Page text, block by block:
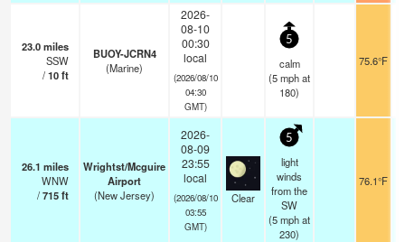
23.0miles
SSW
/10ft
BUOY-JCRN4
(Marine)
2026-
08-10
00:30
local
(2026/08/10
04:30
GMT)
5
calm
(5mphat
180)
75.6°F
26.1 miles
WNW
/715ft
Wrightst/Mcguire
Airport
(New Jersey)
2026-
08-09
23:55
local
(2026/08/10
03:55
GMT)
Clear
5
light
winds
from the
SW
(5mphat
230)
76.1°F